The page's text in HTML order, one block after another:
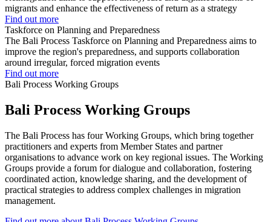
migrants and enhance the effectiveness of return as a strategy
Find out more
Taskforce on Planning and Preparedness
The Bali Process Taskforce on Planning and Preparedness aims to
improve the region's preparedness, and supports collaboration
around irregular, forced migration events
Find out more
Bali Process Working Groups
Bali Process Working Groups
The Bali Process has four Working Groups, which bring together
practitioners and experts from Member States and partner
organisations to advance work on key regional issues. The Working
Groups provide a forum for dialogue and collaboration, fostering
coordinated action, knowledge sharing, and the development of
practical strategies to address complex challenges in migration
management.